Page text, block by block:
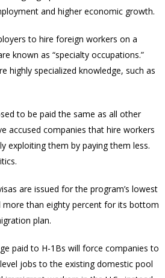
and higher economic growth.
to hire foreign workers on a
known as “specialty occupations.”
highly specialized knowledge, such as
to be paid the same as all other
accused companies that hire workers
exploiting them by paying them less.
are issued for the program’s lowest
more than eighty percent for its bottom
plan.
paid to H-1Bs will force companies to
jobs to the existing domestic pool